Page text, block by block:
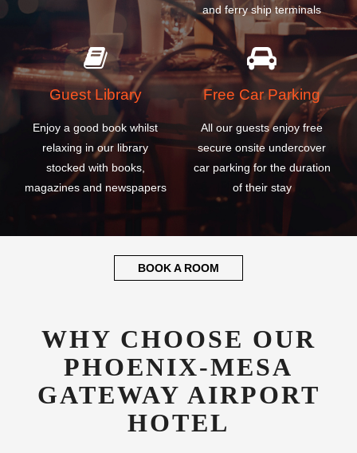
and ferry ship terminals
Guest Library
Enjoy a good book whilst
relaxing in our library
stocked with books,
magazines and newspapers
Free Car Parking
All our guests enjoy free
secure onsite undercover
car parking for the duration
of their stay
BOOK A ROOM
WHY CHOOSE OUR
PHOENIX-MESA
GATEWAY AIRPORT
HOTEL